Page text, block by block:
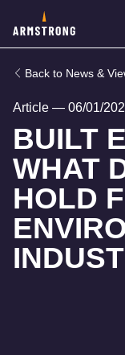
News &
Article — 06/01/
BUILT
WHAT
HOLD